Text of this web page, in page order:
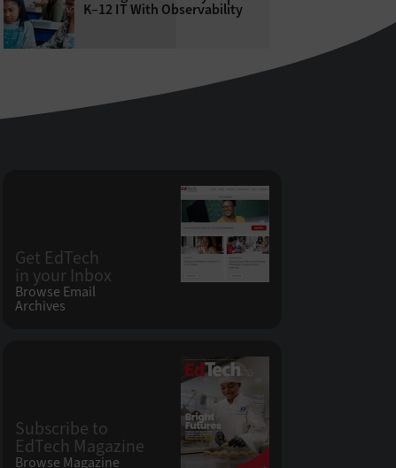
K–12 IT With Observability
Get EdTech
in your Inbox
Browse Email
Archives
Subscribe to
EdTech Magazine
Browse Magazine